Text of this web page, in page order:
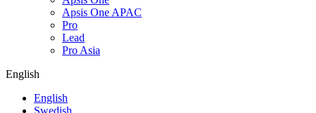
Apsis One APAC
Pro
Lead
Pro Asia
English
English